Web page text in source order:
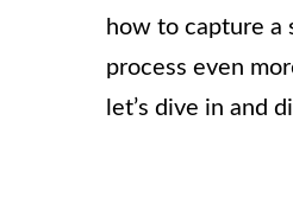
how to capture a
process even
let’s dive in and